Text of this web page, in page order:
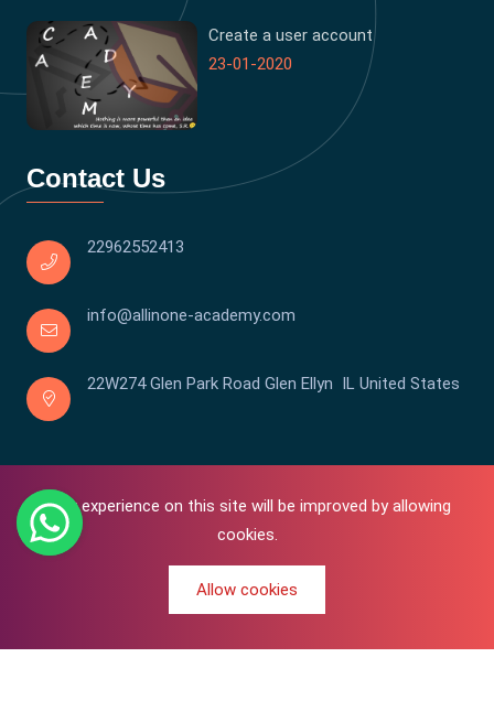
Your experience on this site will be improved by allowing
cookies.
Allow cookies
0
Create a user account
23-01-2020
Contact Us
22962552413
info@allinone-academy.com
22W274 Glen Park Road Glen Ellyn IL United States
Copyright © 2016-2026 All In One | Academy